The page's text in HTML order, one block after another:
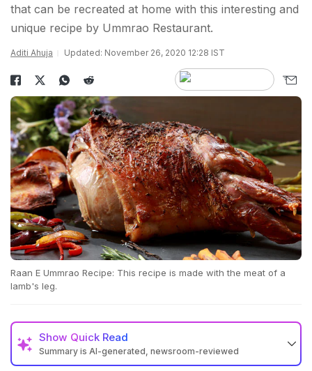
that can be recreated at home with this interesting and
unique recipe by Ummrao Restaurant.
Aditi Ahuja Updated: November 26, 2020 12:28 IST
Raan E Ummrao Recipe: This recipe is made with the meat of a
lamb's leg.
Show Quick Read
Summary is AI-generated, newsroom-reviewed